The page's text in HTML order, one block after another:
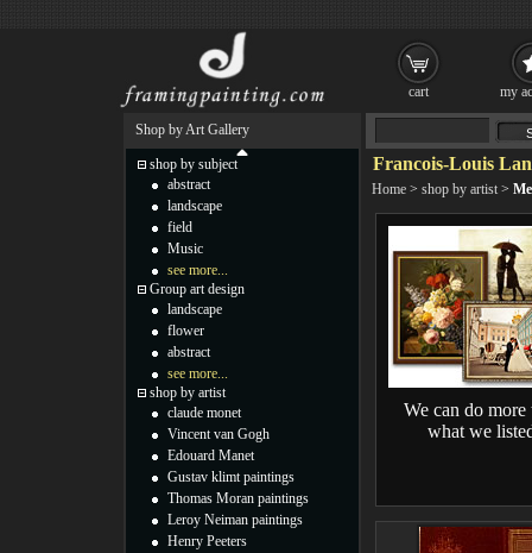
Francois-Louis
Home > shop by artist >
We can do more
what we
Shop by Art Gallery
shop by subject
abstract
landscape
field
Music
see more...
Group art design
landscape
flower
abstract
see more...
shop by artist
claude monet
Vincent van Gogh
Edouard Manet
Gustav klimt paintings
Thomas Moran paintings
Leroy Neiman paintings
Henry Peeters
cart my